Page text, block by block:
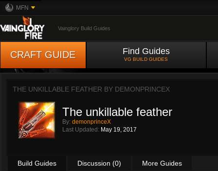
MFN
Vainglory Build Guides
CRAFT GUIDE Find Guides
VG BUILD GUIDES
THE UNKILLABLE FEATHER BY DEMONPRINCEX
The unkillable feather
By: demonprinceX
Last Updated: May 19, 2017
Build Guides Discussion (0) More Guides